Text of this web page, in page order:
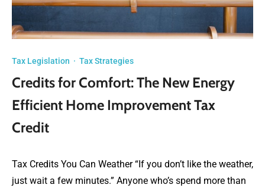
Tax Legislation · Tax Strategies
Credits for Comfort: The New Energy
Efficient Home Improvement Tax
Credit
Tax Credits You Can Weather “If you don’t like the weather,
just wait a few minutes.” Anyone who’s spend more than